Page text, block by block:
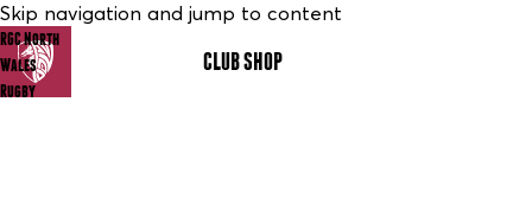
Skip navigation and jump to content
RGC North
Wales
Rugby
CLUB SHOP